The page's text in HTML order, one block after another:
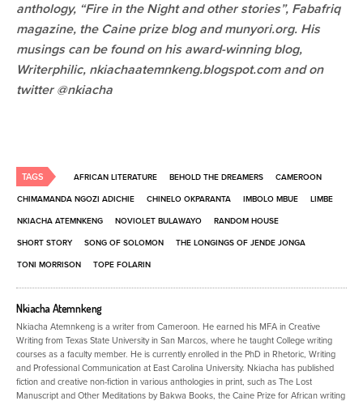
anthology, “Fire in the Night and other stories”, Fabafriq
magazine, the Caine prize blog and munyori.org. His
musings can be found on his award-winning blog,
Writerphilic, nkiachaatemnkeng.blogspot.com and on
twitter @nkiacha
TAGS AFRICAN LITERATURE BEHOLD THE DREAMERS CAMEROON
CHIMAMANDA NGOZI ADICHIE CHINELO OKPARANTA IMBOLO MBUE LIMBE
NKIACHA ATEMNKENG NOVIOLET BULAWAYO RANDOM HOUSE
SHORT STORY SONG OF SOLOMON THE LONGINGS OF JENDE JONGA
TONI MORRISON TOPE FOLARIN
Nkiacha Atemnkeng
Nkiacha Atemnkeng is a writer from Cameroon. He earned his MFA in Creative
Writing from Texas State University in San Marcos, where he taught College writing
courses as a faculty member. He is currently enrolled in the PhD in Rhetoric, Writing
and Professional Communication at East Carolina University. Nkiacha has published
fiction and creative non-fiction in various anthologies in print, such as The Lost
Manuscript and Other Meditations by Bakwa Books, the Caine Prize for African writing